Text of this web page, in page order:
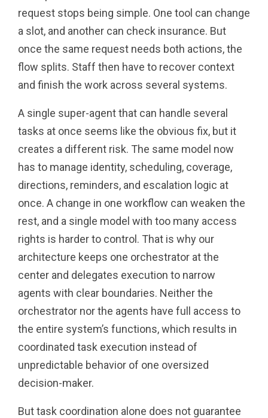
request stops being simple. One tool can change
a slot, and another can check insurance. But
once the same request needs both actions, the
flow splits. Staff then have to recover context
and finish the work across several systems.
A single super-agent that can handle several
tasks at once seems like the obvious fix, but it
creates a different risk. The same model now
has to manage identity, scheduling, coverage,
directions, reminders, and escalation logic at
once. A change in one workflow can weaken the
rest, and a single model with too many access
rights is harder to control. That is why our
architecture keeps one orchestrator at the
center and delegates execution to narrow
agents with clear boundaries. Neither the
orchestrator nor the agents have full access to
the entire system’s functions, which results in
coordinated task execution instead of
unpredictable behavior of one oversized
decision-maker.
But task coordination alone does not guarantee